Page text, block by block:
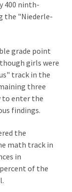
400 ninth-
the "Niederle-
grade point
girls were
track in the
three
to enter the
findings.
the
math track in
in
of the